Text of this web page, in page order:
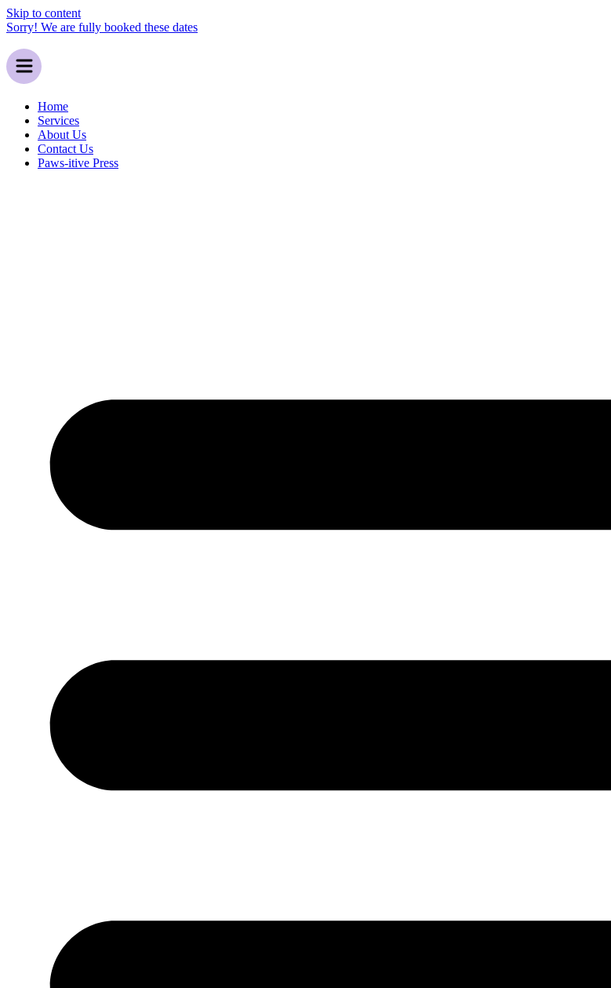
Skip to content
Sorry! We are fully booked these dates
Home
Services
About Us
Contact Us
Paws-itive Press